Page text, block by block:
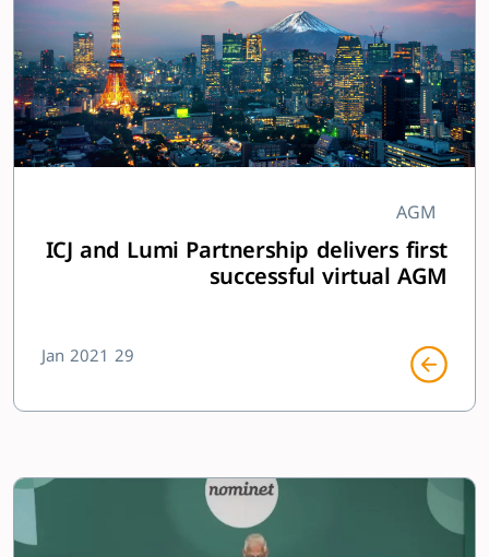
AGM
ICJ and Lumi Partnership delivers first
successful virtual AGM
29 Jan 2021